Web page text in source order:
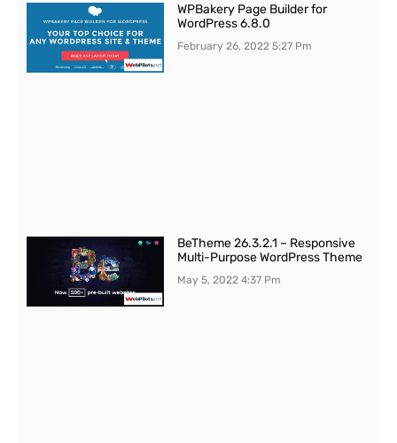
WPBakery Page Builder for
WordPress 6.8.0
February 26, 20225:27 Pm
BeTheme 26.3.2.1 – Responsive
Multi-Purpose WordPress Theme
May 5, 20224:37 Pm